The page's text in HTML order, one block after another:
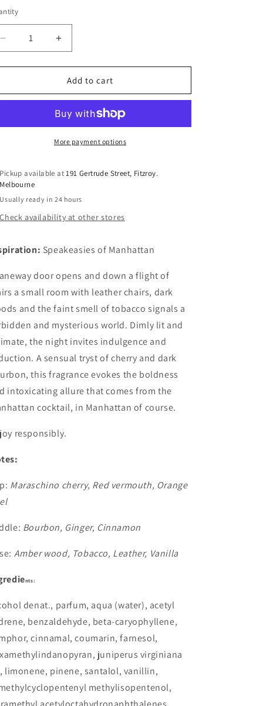
Decrease
quantity
for
Cherry
Increase
quantity
for
Manhattan
Cherry
Add to cart
More payment options
Pickup available at191 Gertrude Street, Fitzroy.
Melbourne
Usually ready in 24 hours
Check availability at other stores
Speakeasies of Manhattan
door opens and down a flight of
a small room with leather chairs, dark
and the faint smell of tobacco signals a
and mysterious world. Dimly lit and
the night invites indulgence and
A sensual tryst of cherry and dark
this fragrance evokes the boldness
intoxicating allure that comes from the
cocktail, in Manhattan of course.
responsibly.
Maraschino cherry, Red vermouth, Orange
Bourbon, Ginger, Cinnamon
Amber wood, Tobacco, Leather, Vanilla
nts:
denat., parfum, aqua (water), acetyl
benzaldehyde, beta-caryophyllene,
cinnamal, coumarin, farnesol,
juniperus virginiana
limonene, pinene, santalol, vanillin,
methylisopentenol,